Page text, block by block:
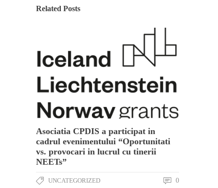
Related Posts
Asociatia CPDIS a participat in
cadrul evenimentului “Oportunitati
vs. provocari in lucrul cu tinerii
NEETs”
UNCATEGORIZED 0